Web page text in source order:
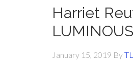
Harriet
January 15, 2019 By